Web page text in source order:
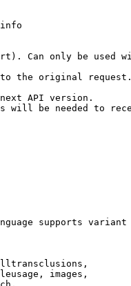
Can only be used
the original request.
API version.
will be needed to
supports variant
images,